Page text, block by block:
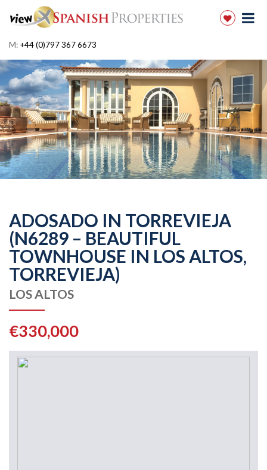
M: +44 (0)797 367 6673
ADOSADO IN TORREVIEJA
(N6289 – BEAUTIFUL
TOWNHOUSE IN LOS ALTOS,
TORREVIEJA)
LOS ALTOS
€330,000